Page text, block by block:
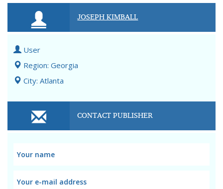
JOSEPH KIMBALL
User
Region: Georgia
City: Atlanta
CONTACT PUBLISHER